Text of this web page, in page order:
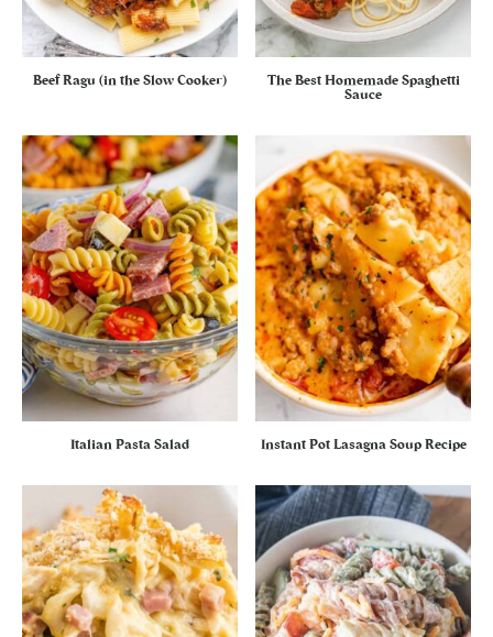
Beef Ragu (in the Slow Cooker)
The Best Homemade Spaghetti
Sauce
Italian Pasta Salad Instant Pot Lasagna Soup Recipe